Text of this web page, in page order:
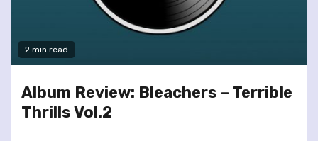
2 min read
Album Review: Bleachers – Terrible
Thrills Vol.2